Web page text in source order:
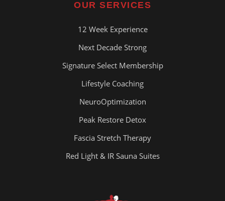
OUR SERVICES
12 Week Experience
Next Decade Strong
Signature Select Membership
Lifestyle Coaching
NeuroOptimization
Peak Restore Detox
Fascia Stretch Therapy
Red Light & IR Sauna Suites